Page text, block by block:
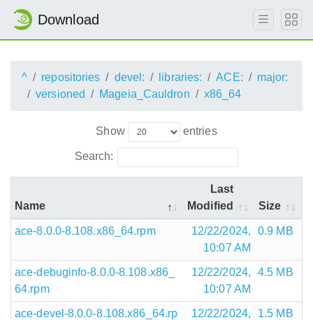
Download
^ repositories devel: libraries: ACE:
major:
versioned
Mageia_Cauldron x86_64
Show entries
Search:
Name
Last
Modified
Size
ace-8.0.0-8.108.x86_64.rpm
12/22/2024,
10:07 AM
0.9 MB
ace-debuginfo-8.0.0-8.108.x86_
64.rpm
12/22/2024,
10:07 AM
4.5 MB
ace-devel-8.0.0-8.108.x86_64.rp
12/22/2024,
1.5 MB